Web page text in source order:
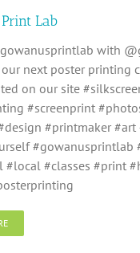
Lab
with
next poster printing
on our site
#screenprint
#printmaker
#gowanusprintlab
#local #classes #print